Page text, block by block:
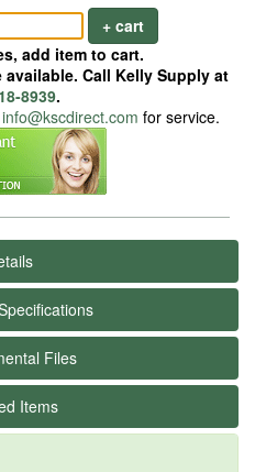
+ cart
add item to cart.
Call Kelly Supply at
8939.
info@kscdirect.com for service.
Files
Items